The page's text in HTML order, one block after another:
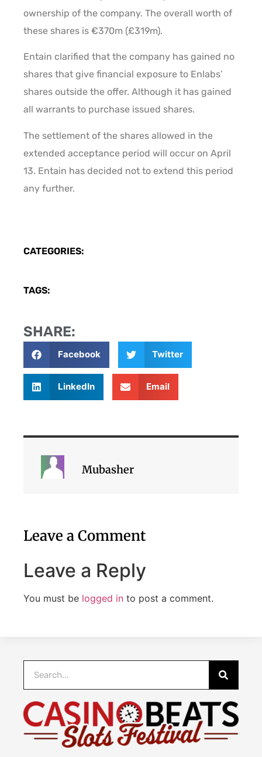
ownership of the company. The overall worth of
these shares is €370m (£319m).
Entain clarified that the company has gained no
shares that give financial exposure to Enlabs’
shares outside the offer. Although it has gained
all warrants to purchase issued shares.
The settlement of the shares allowed in the
extended acceptance period will occur on April
13. Entain has decided not to extend this period
any further.
CATEGORIES:
TAGS:
SHARE:
Facebook Twitter
LinkedIn Email
Mubasher
Leave a Comment
Leave a Reply
You must be logged in to post a comment.